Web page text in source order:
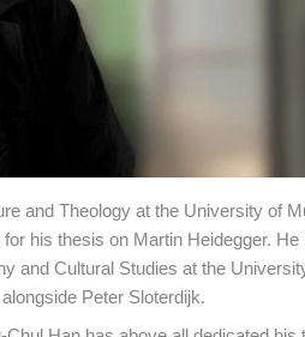
and Theology at the University of
his thesis on Martin Heidegger. He
and Cultural Studies at the
Peter Sloterdijk.